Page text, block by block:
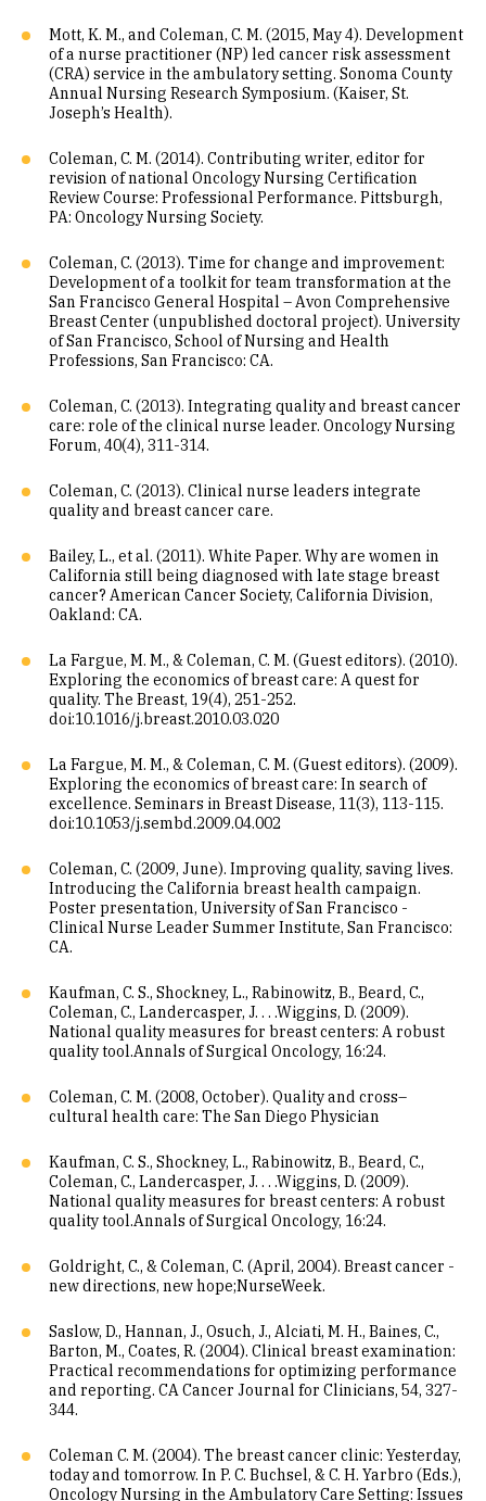
Mott, K. M., and Coleman, C. M. (2015, May 4). Development
of a nurse practitioner (NP) led cancer risk assessment
(CRA) service in the ambulatory setting. Sonoma County
Annual Nursing Research Symposium. (Kaiser, St.
Joseph’s Health).
Coleman, C. M. (2014). Contributing writer, editor for
revision of national Oncology Nursing Certification
Review Course: Professional Performance. Pittsburgh,
PA: Oncology Nursing Society.
Coleman, C. (2013). Time for change and improvement:
Development of a toolkit for team transformation at the
San Francisco General Hospital – Avon Comprehensive
Breast Center (unpublished doctoral project). University
of San Francisco, School of Nursing and Health
Professions, San Francisco: CA.
Coleman, C. (2013). Integrating quality and breast cancer
care: role of the clinical nurse leader. Oncology Nursing
Forum, 40(4), 311-314.
Coleman, C. (2013). Clinical nurse leaders integrate
quality and breast cancer care.
Bailey, L., et al. (2011). White Paper. Why are women in
California still being diagnosed with late stage breast
cancer? American Cancer Society, California Division,
Oakland: CA.
La Fargue, M. M., & Coleman, C. M. (Guest editors). (2010).
Exploring the economics of breast care: A quest for
quality. The Breast, 19(4), 251-252.
doi:10.1016/j.breast.2010.03.020
La Fargue, M. M., & Coleman, C. M. (Guest editors). (2009).
Exploring the economics of breast care: In search of
excellence. Seminars in Breast Disease, 11(3), 113-115.
doi:10.1053/j.sembd.2009.04.002
Coleman, C. (2009, June). Improving quality, saving lives.
Introducing the California breast health campaign.
Poster presentation, University of San Francisco -
Clinical Nurse Leader Summer Institute, San Francisco:
CA.
Kaufman, C. S., Shockney, L., Rabinowitz, B., Beard, C.,
Coleman, C., Landercasper, J. . . .Wiggins, D. (2009).
National quality measures for breast centers: A robust
quality tool.Annals of Surgical Oncology, 16:24.
Coleman, C. M. (2008, October). Quality and cross–
cultural health care: The San Diego Physician
Kaufman, C. S., Shockney, L., Rabinowitz, B., Beard, C.,
Coleman, C., Landercasper, J. . . .Wiggins, D. (2009).
National quality measures for breast centers: A robust
quality tool.Annals of Surgical Oncology, 16:24.
Goldright, C., & Coleman, C. (April, 2004). Breast cancer -
new directions, new hope;NurseWeek.
Saslow, D., Hannan, J., Osuch, J., Alciati, M. H., Baines, C.,
Barton, M., Coates, R. (2004). Clinical breast examination:
Practical recommendations for optimizing performance
and reporting. CA Cancer Journal for Clinicians, 54, 327-
344.
Coleman C. M. (2004). The breast cancer clinic: Yesterday,
today and tomorrow. In P. C. Buchsel, & C. H. Yarbro (Eds.),
Oncology Nursing in the Ambulatory Care Setting: Issues